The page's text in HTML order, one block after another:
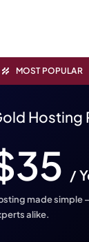
MOST POPULAR
Hosting
/
made simple
alike.